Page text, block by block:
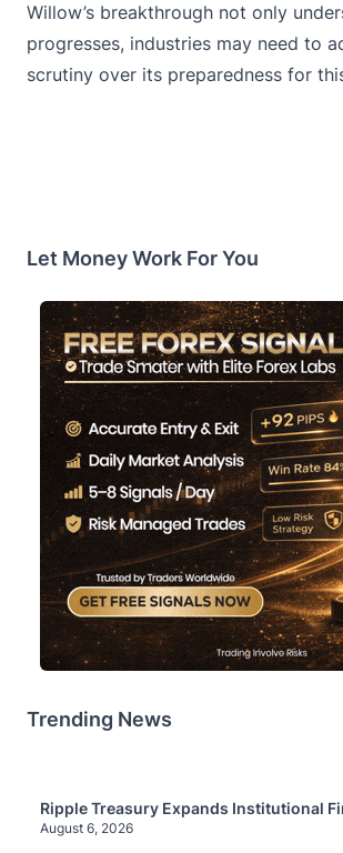
Willow’s breakthrough not only
progresses, industries may need to
scrutiny over its preparedness for
Let Money Work For You
Trending News
Ripple Treasury Expands Institutional
August 6, 2026